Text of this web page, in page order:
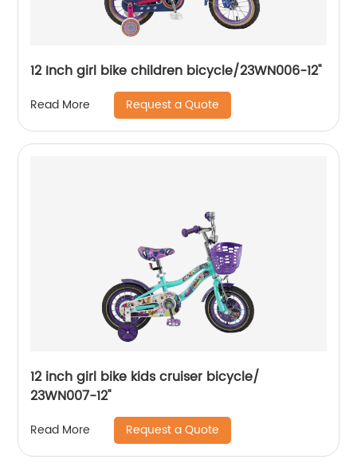
12 Inch girl bike children bicycle/23WN006-12''
Read More Request a Quote
12 inch girl bike kids cruiser bicycle/
23WN007-12''
Read More Request a Quote